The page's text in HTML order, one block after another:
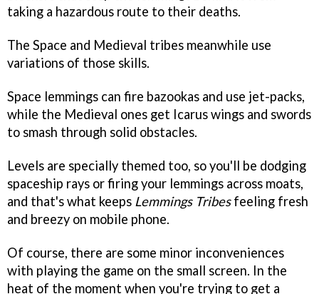
taking a hazardous route to their deaths.
The Space and Medieval tribes meanwhile use
variations of those skills.
Space lemmings can fire bazookas and use jet-packs,
while the Medieval ones get Icarus wings and swords
to smash through solid obstacles.
Levels are specially themed too, so you'll be dodging
spaceship rays or firing your lemmings across moats,
and that's what keeps Lemmings Tribesfeeling fresh
and breezy on mobile phone.
Of course, there are some minor inconveniences
with playing the game on the small screen. In the
heat of the moment when you're trying to get a